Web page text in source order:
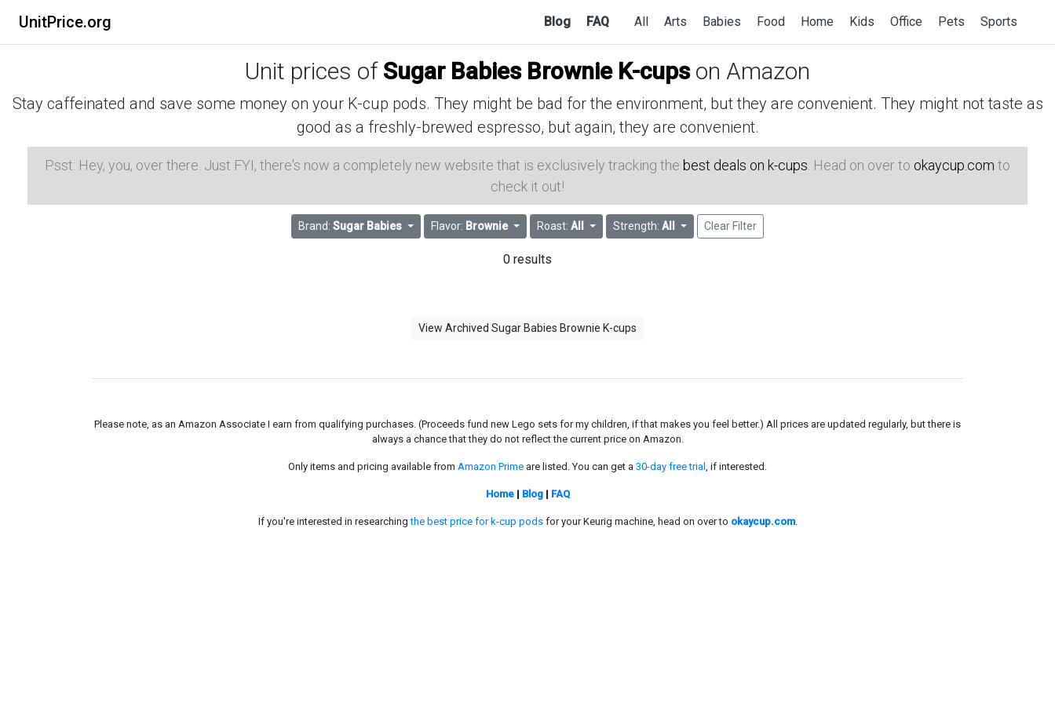
UnitPrice.org Blog FAQ All Arts Babies Food Home Kids Office Pets Sports
Unit prices of Sugar Babies Brownie K-cupson Amazon
Stay caffeinated and save some money on your K-cup pods. They might be bad for the environment, but they are convenient. They might not taste as
good as a freshly-brewed espresso, but again, they are convenient.
Psst: Hey, you, over there. Just FYI, there's now a completely new website that is exclusively tracking the best deals on k-cups . Head on over to okaycup.com to
check it out!
Brand:Sugar Babies Flavor: Brownie Roast: All Strength: All Clear Filter
0 results
View Archived Sugar Babies Brownie K-cups
Please note, as an Amazon Associate I earn from qualifying purchases. (Proceeds fund new Lego sets for my children, if that makes you feel better.) All prices are updated regularly, but there is
always a chance that they do not reflect the current price on Amazon.
Only items and pricing available from Amazon Prime are listed. You can get a 30-day free trial , if interested.
Home| Blog| FAQ
If you're interested in researchingthe best price for k-cup podsfor your Keurig machine, head on over to okaycup.com.